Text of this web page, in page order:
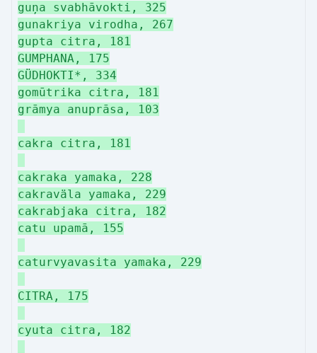
guņa svabhāvokti, 325
gunakriya virodha, 267
gupta citra, 181
GUMPHANA, 175
GÜDHOKTI*, 334
gomūtrika citra, 181
grāmya anuprāsa, 103
cakra citra, 181
cakraka yamaka, 228
cakraväla yamaka, 229
cakrabjaka citra, 182
catu upamā, 155
caturvyavasita yamaka, 229
CITRA, 175
cyuta citra, 182